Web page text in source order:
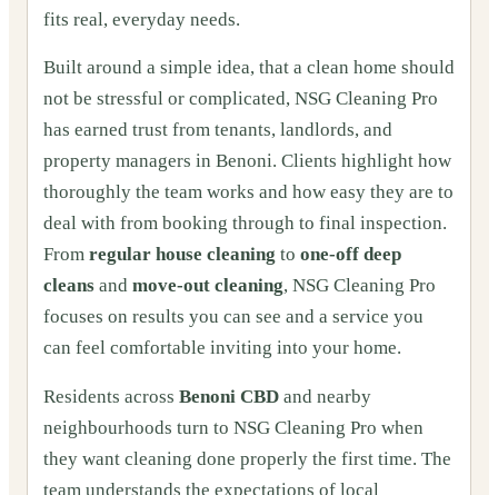
fits real, everyday needs.
Built around a simple idea, that a clean home should
not be stressful or complicated, NSG Cleaning Pro
has earned trust from tenants, landlords, and
property managers in Benoni. Clients highlight how
thoroughly the team works and how easy they are to
deal with from booking through to final inspection.
From regular house cleaning to one‑off deep
cleans and move‑out cleaning, NSG Cleaning Pro
focuses on results you can see and a service you
can feel comfortable inviting into your home.
Residents across Benoni CBD and nearby
neighbourhoods turn to NSG Cleaning Pro when
they want cleaning done properly the first time. The
team understands the expectations of local